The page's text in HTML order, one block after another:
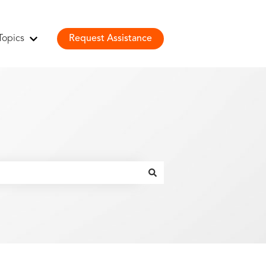
Topics
Show submenu for Topics
Request Assistance